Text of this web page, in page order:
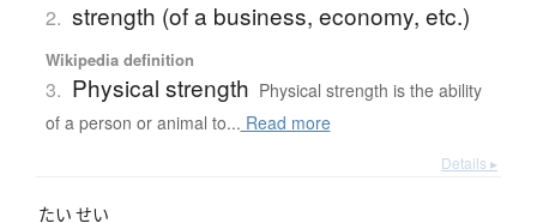
2. strength (of a business, economy, etc.)
Wikipedia definition
3. Physical strength Physical strength is the ability
of a person or animal to... Read more
Details ▸
たい せい